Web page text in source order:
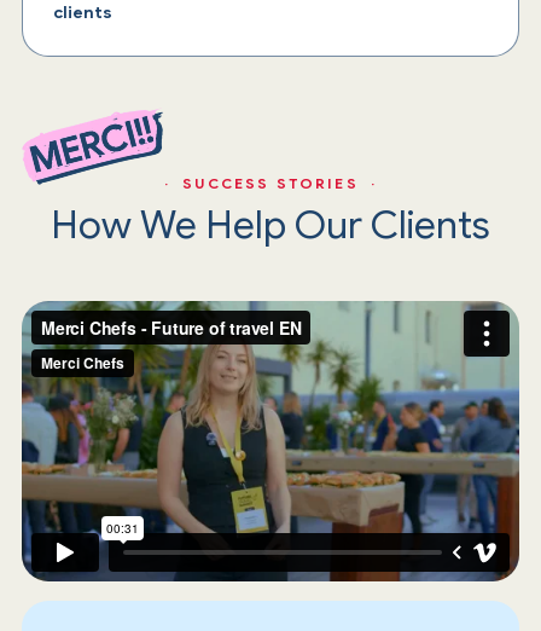
clients
· SUCCESS STORIES ·
How We Help Our Clients